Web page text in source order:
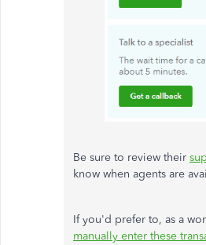
Be sure to review their
know when agents are
If you'd prefer to, as a
manually enter these